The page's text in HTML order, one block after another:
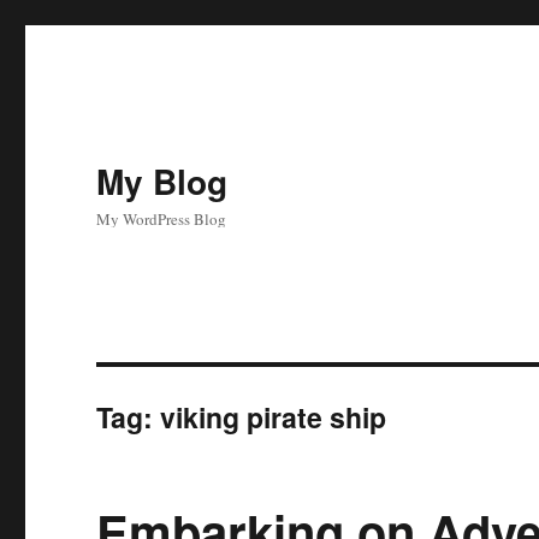
My Blog
My WordPress Blog
Tag:viking pirate ship